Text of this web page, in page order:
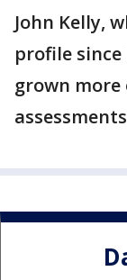
John Kelly,
profile
grown